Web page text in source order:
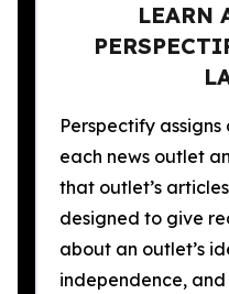
LEARN
Perspectify
each news outlet
that outlet’s
designed to give
about an outlet’s
independence,